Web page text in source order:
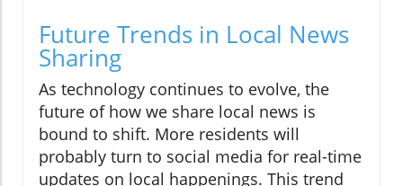
Future Trends in Local News
Sharing
As technology continues to evolve, the
future of how we share local news is
bound to shift. More residents will
probably turn to social media for real-time
updates on local happenings. This trend